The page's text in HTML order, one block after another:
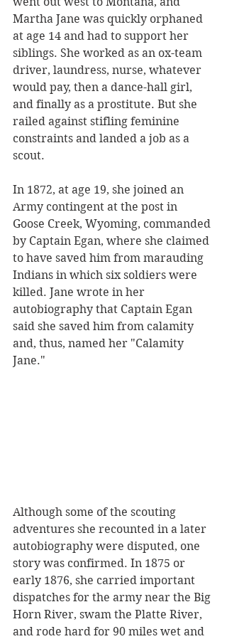
Martha Jane was quickly orphaned
at age 14 and had to support her
siblings. She worked as an ox-team
driver, laundress, nurse, whatever
would pay, then a dance-hall girl,
and finally as a prostitute. But she
railed against stifling feminine
constraints and landed a job as a
scout.
In 1872, at age 19, she joined an
Army contingent at the post in
Goose Creek, Wyoming, commanded
by Captain Egan, where she claimed
to have saved him from marauding
Indians in which six soldiers were
killed. Jane wrote in her
autobiography that Captain Egan
said she saved him from calamity
and, thus, named her "Calamity
Jane."
Although some of the scouting
adventures she recounted in a later
autobiography were disputed, one
story was confirmed. In 1875 or
early 1876, she carried important
dispatches for the army near the Big
Horn River, swam the Platte River,
and rode hard for 90 miles wet and